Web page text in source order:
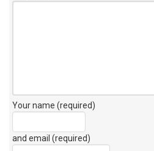
Your name (required)
and email (required)